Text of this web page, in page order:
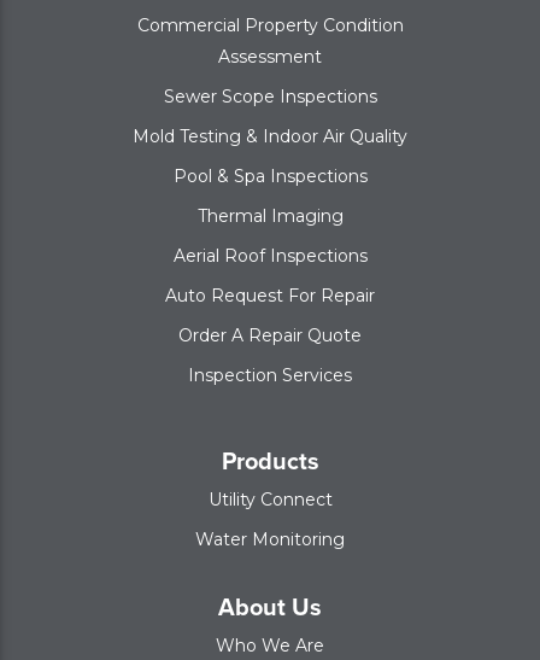
Commercial Property Condition
Assessment
Sewer Scope Inspections
Mold Testing & Indoor Air Quality
Pool & Spa Inspections
Thermal Imaging
Aerial Roof Inspections
Auto Request For Repair
Order A Repair Quote
Inspection Services
Products
Utility Connect
Water Monitoring
About Us
Who We Are